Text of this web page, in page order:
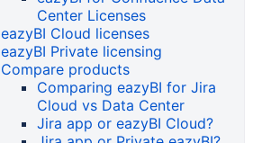
Center Licenses
eazyBI Cloud licenses
eazyBI Private licensing
Compare products
Comparing eazyBI for Jira
Cloud vs Data Center
Jira app or eazyBI Cloud?